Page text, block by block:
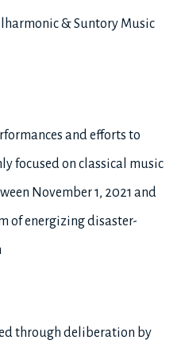
& Suntory Music
and efforts to
focused on classical music
November 1, 2021 and
of energizing disaster-
through deliberation by